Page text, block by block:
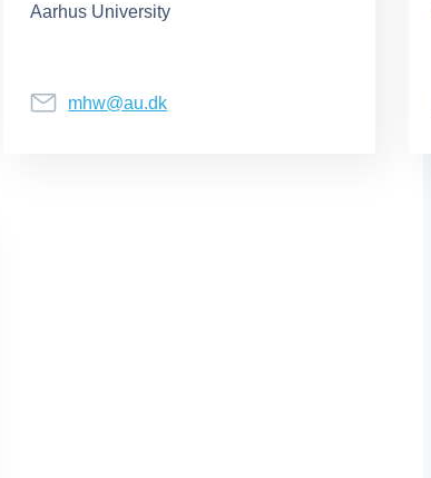
Aarhus University
mhw@au.dk